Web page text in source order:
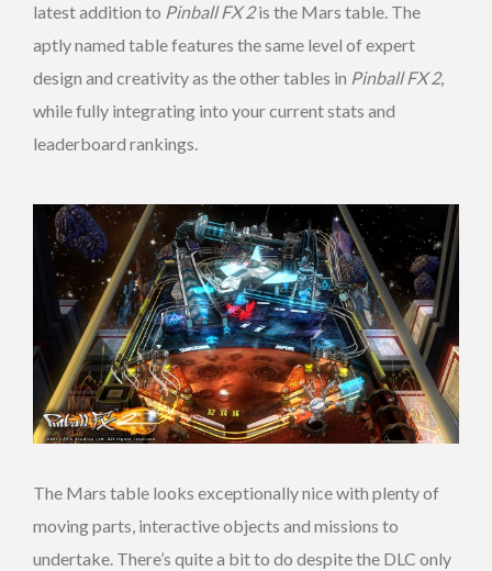
latest addition to Pinball FX 2is the Mars table. The
aptly named table features the same level of expert
design and creativity as the other tables in Pinball FX 2,
while fully integrating into your current stats and
leaderboard rankings.
The Mars table looks exceptionally nice with plenty of
moving parts, interactive objects and missions to
undertake. There’s quite a bit to do despite the DLC only